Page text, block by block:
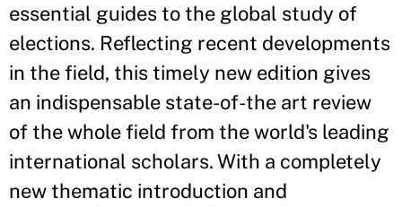
essential guides to the global study of
elections. Reflecting recent developments
in the field, this timely new edition gives
an indispensable state-of-the art review
of the whole field from the world's leading
international scholars. With a completely
new thematic introduction and